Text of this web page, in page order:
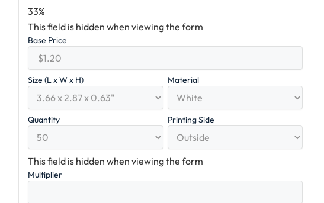
33%
This field is hidden when viewing the form
Base Price
Size (L x W x H) Material
Quantity Printing Side
This field is hidden when viewing the form
Multiplier